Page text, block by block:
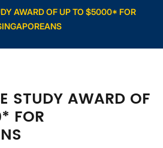
AWARD OF UP TO $5000* FOR
STUDY AWARD OF
FOR